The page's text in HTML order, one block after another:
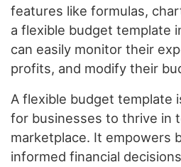
features like formulas,
a flexible budget template
can easily monitor their
profits, and modify their
A flexible budget template
for businesses to thrive in
marketplace. It empowers
informed financial